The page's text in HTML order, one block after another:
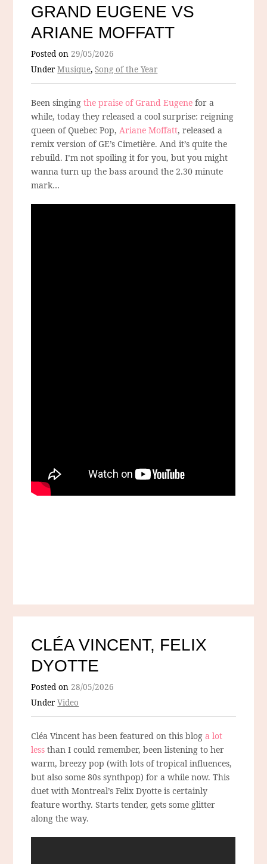
GRAND EUGENE VS
ARIANE MOFFATT
Posted on29/05/2026
UnderMusique,Song of the Year
Been singingthe praise of Grand Eugene for a
while, today they released a cool surprise: reigning
queen of Quebec Pop,Ariane Moffatt, released a
remix version of GE’s Cimetière. And it’s quite the
rebuild. I’m not spoiling it for you, but you might
wanna turn up the bass around the 2.30 minute
mark…
CLÉA VINCENT, FELIX
DYOTTE
Posted on28/05/2026
UnderVideo
Cléa Vincent has been featured on this bloga lot
lessthan I could remember, been listening to her
warm, breezy pop (with lots of tropical influences,
but also some 80s synthpop) for a while now. This
duet with Montreal’s Felix Dyotte is certainly
feature worthy. Starts tender, gets some glitter
along the way.